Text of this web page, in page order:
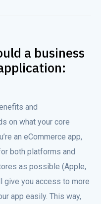
a business
and
on what your core
an eCommerce app,
both platforms and
as possible (Apple,
give you access to more
app easily. This way,